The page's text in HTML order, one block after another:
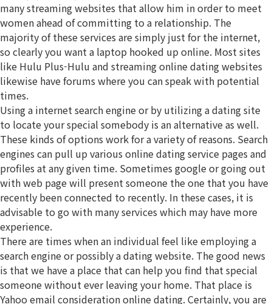
many streaming websites that allow him in order to meet
women ahead of committing to a relationship. The
majority of these services are simply just for the internet,
so clearly you want a laptop hooked up online. Most sites
like Hulu Plus-Hulu and streaming online dating websites
likewise have forums where you can speak with potential
times.
Using a internet search engine or by utilizing a dating site
to locate your special somebody is an alternative as well.
These kinds of options work for a variety of reasons. Search
engines can pull up various online dating service pages and
profiles at any given time. Sometimes google or going out
with web page will present someone the one that you have
recently been connected to recently. In these cases, it is
advisable to go with many services which may have more
experience.
There are times when an individual feel like employing a
search engine or possibly a dating website. The good news
is that we have a place that can help you find that special
someone without ever leaving your home. That place is
Yahoo email consideration online dating. Certainly, you are